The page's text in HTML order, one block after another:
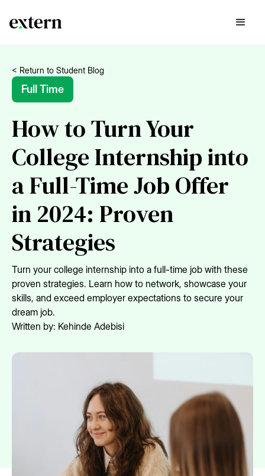
< Return to Student Blog
Full Time
How to Turn Your
College Internship into
a Full-Time Job Offer
in 2024: Proven
Strategies
Turn your college internship into a full-time job with these
proven strategies. Learn how to network, showcase your
skills, and exceed employer expectations to secure your
dream job.
Written by: Kehinde Adebisi